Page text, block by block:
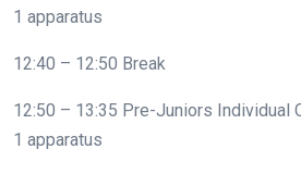
1 apparatus
12:40 – 12:50 Break
12:50 – 13:35 Pre-Juniors Individual
1 apparatus